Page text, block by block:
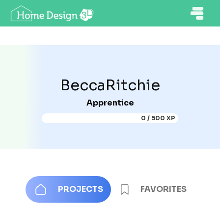
BeccaRitchie
Apprentice
0 / 500 XP
PROJECTS FAVORITES